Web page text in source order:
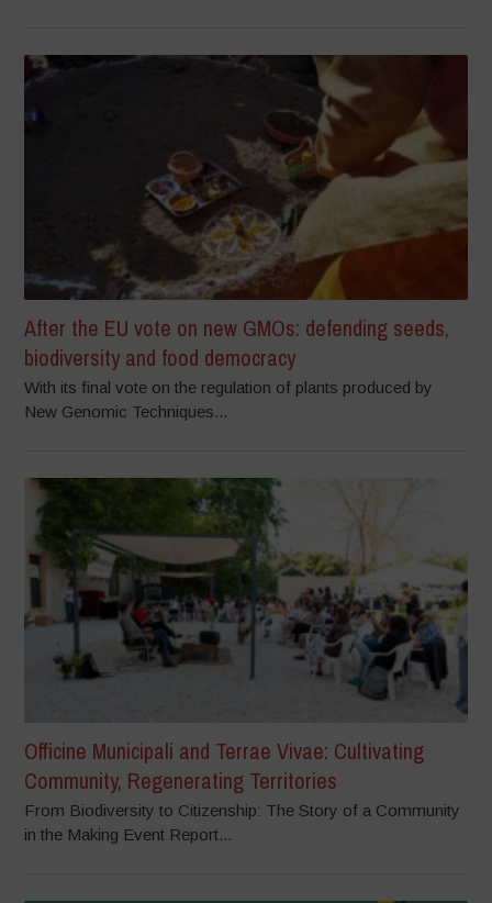
After the EU vote on new GMOs: defending seeds,
biodiversity and food democracy
With its final vote on the regulation of plants produced by
New Genomic Techniques...
Officine Municipali and Terrae Vivae: Cultivating
Community, Regenerating Territories
From Biodiversity to Citizenship: The Story of a Community
in the Making Event Report...